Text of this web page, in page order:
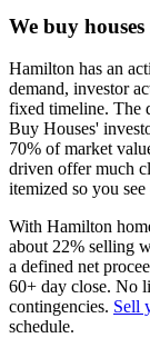
We buy
Hamilton has an
demand, investor
fixed timeline. The
Buy Houses'
70% of market
driven offer much
itemized so you
With Hamilton
about 22% selling
a defined net
60+ day close. No
contingencies. Sell
schedule.